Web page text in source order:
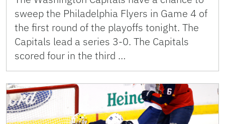
sweep the Philadelphia Flyers in Game 4 of
the first round of the playoffs tonight. The
Capitals lead a series 3-0. The Capitals
scored four in the third …